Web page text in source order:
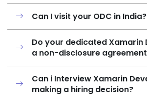
Can I visit your ODC in India?
Do your dedicated Xamarin
a non-disclosure
Can i Interview Xamarin
making a hiring decision?